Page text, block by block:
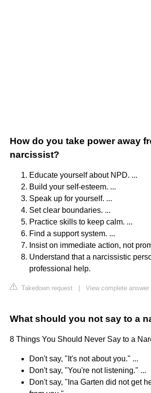
How do you take power away
narcissist?
Educate yourself about NPD. ...
Build your self-esteem. ...
Speak up for yourself. ...
Set clear boundaries. ...
Practice skills to keep calm. ...
Find a support system. ...
Insist on immediate action, not
Understand that a narcissistic
professional help.
Takedown request View complete
What should you not say to a
8 Things You Should Never Say to a
Don't say, "It's not about you." ...
Don't say, "You're not listening." ...
Don't say, "Ina Garten did not get